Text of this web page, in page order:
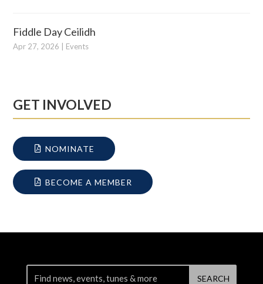
Fiddle Day Ceilidh
Apr 27, 2026 Events
GET INVOLVED
NOMINATE
BECOME A MEMBER